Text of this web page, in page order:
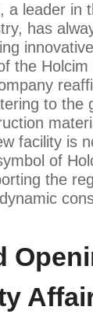
a leader in
has
the Holcim
to the
facility is
of
the